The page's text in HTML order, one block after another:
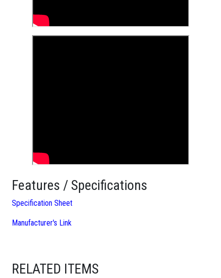
Features / Specifications
Specification Sheet
Manufacturer's Link
RELATED ITEMS